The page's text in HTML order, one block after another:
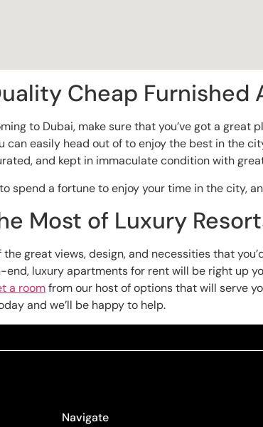
Cheap
to Dubai, make sure that you’ve got a
can easily head out of to enjoy the best in the
and kept in immaculate condition with
to spend a fortune to enjoy your time in the city,
Most of Luxury
great views, design, and necessities that
end, luxury apartments for rent will be right up
a roomfrom our host of options that will serve
and we’ll be happy to help.
Navigate